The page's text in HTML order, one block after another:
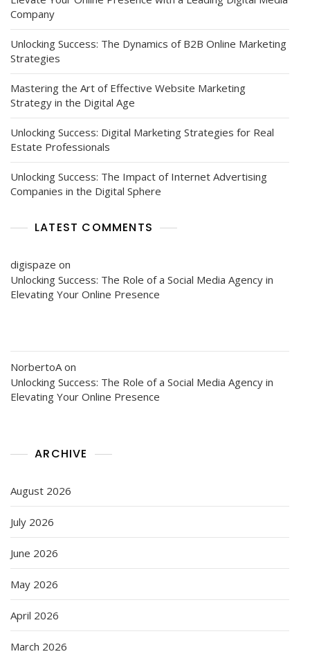
Company
Unlocking Success: The Dynamics of B2B Online Marketing
Strategies
Mastering the Art of Effective Website Marketing
Strategy in the Digital Age
Unlocking Success: Digital Marketing Strategies for Real
Estate Professionals
Unlocking Success: The Impact of Internet Advertising
Companies in the Digital Sphere
LATEST COMMENTS
digispaze on
Unlocking Success: The Role of a Social Media Agency in
Elevating Your Online Presence
NorbertoA on
Unlocking Success: The Role of a Social Media Agency in
Elevating Your Online Presence
ARCHIVE
August 2026
July 2026
June 2026
May 2026
April 2026
March 2026